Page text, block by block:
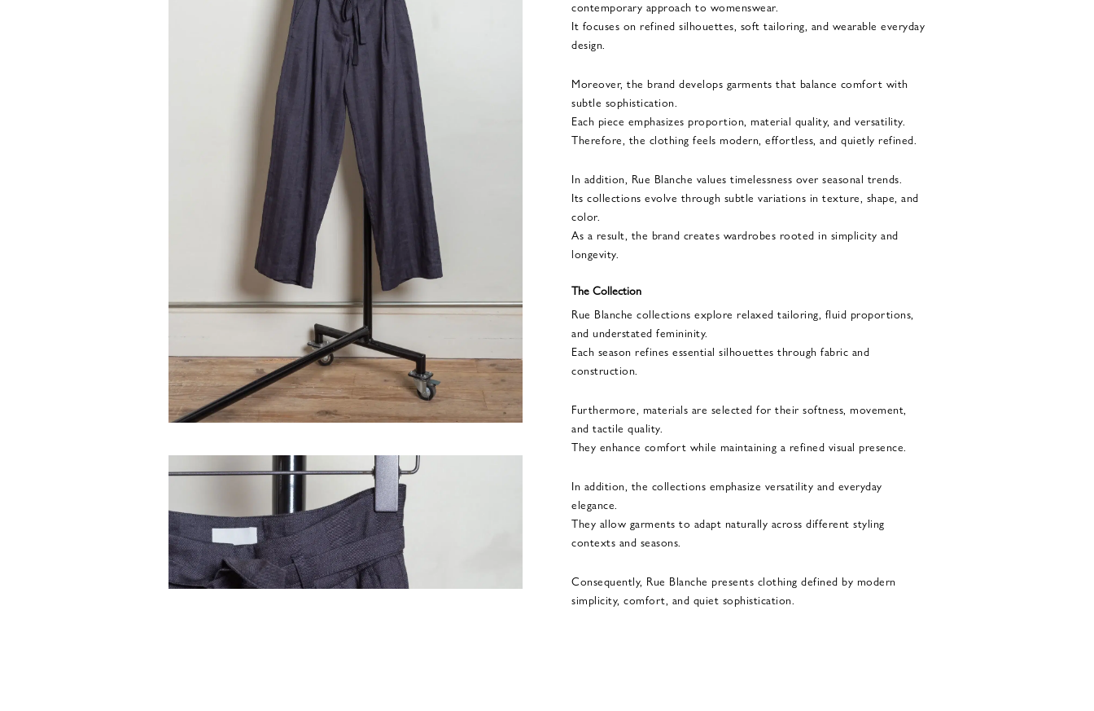
contemporary approach to womenswear.
It focuses on refined silhouettes, soft tailoring, and wearable everyday
design.
Moreover, the brand develops garments that balance comfort with
subtle sophistication.
Each piece emphasizes proportion, material quality, and versatility.
Therefore, the clothing feels modern, effortless, and quietly refined.
In addition, Rue Blanche values timelessness over seasonal trends.
Its collections evolve through subtle variations in texture, shape, and
color.
As a result, the brand creates wardrobes rooted in simplicity and
longevity.
The Collection
Rue Blanche collections explore relaxed tailoring, fluid proportions,
and understated femininity.
Each season refines essential silhouettes through fabric and
construction.
Furthermore, materials are selected for their softness, movement,
and tactile quality.
They enhance comfort while maintaining a refined visual presence.
In addition, the collections emphasize versatility and everyday
elegance.
They allow garments to adapt naturally across different styling
contexts and seasons.
Consequently, Rue Blanche presents clothing defined by modern
simplicity, comfort, and quiet sophistication.